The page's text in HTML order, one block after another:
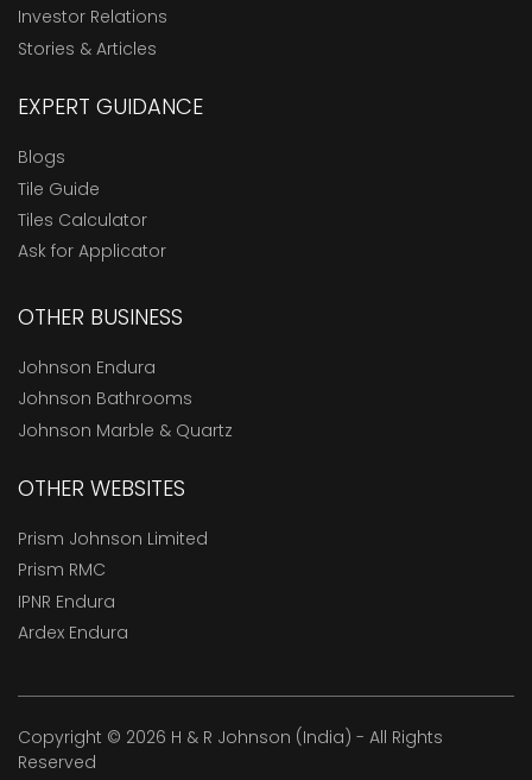
Investor Relations
Stories & Articles
EXPERT GUIDANCE
Blogs
Tile Guide
Tiles Calculator
Ask for Applicator
OTHER BUSINESS
Johnson Endura
Johnson Bathrooms
Johnson Marble & Quartz
OTHER WEBSITES
Prism Johnson Limited
Prism RMC
IPNR Endura
Ardex Endura
Copyright © 2026 H & R Johnson (India) - All Rights
Reserved